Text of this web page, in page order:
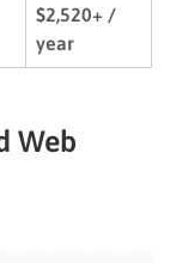
$2,520+ /
year
Web